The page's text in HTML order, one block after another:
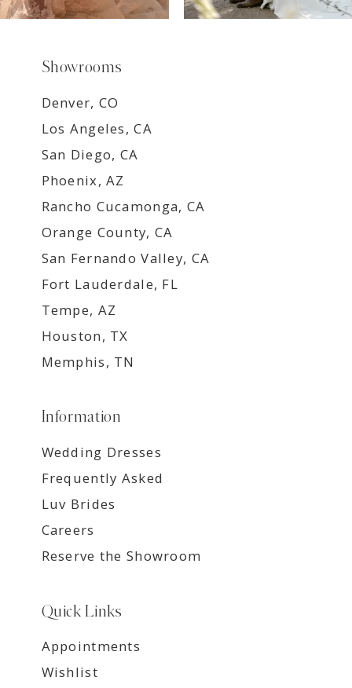
Showrooms
Denver, CO
Los Angeles, CA
San Diego, CA
Phoenix, AZ
Rancho Cucamonga, CA
Orange County, CA
San Fernando Valley, CA
Fort Lauderdale, FL
Tempe, AZ
Houston, TX
Memphis, TN
Information
Wedding Dresses
Frequently Asked
Luv Brides
Careers
Reserve the Showroom
Quick Links
Appointments
Wishlist